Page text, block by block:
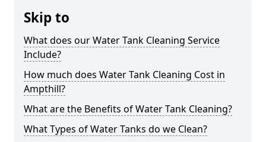
Skip to
What does our Water Tank Cleaning Service
Include?
How much does Water Tank Cleaning Cost in
Ampthill?
What are the Benefits of Water Tank Cleaning?
What Types of Water Tanks do we Clean?